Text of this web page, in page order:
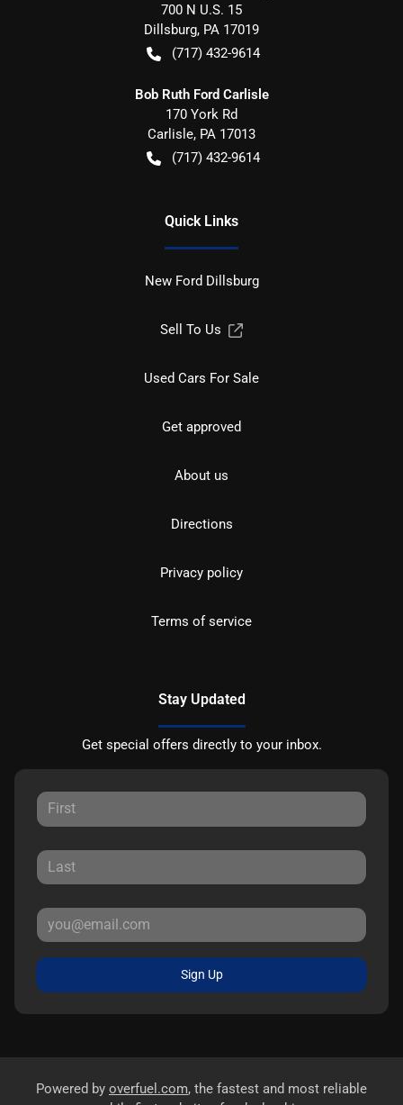
700 N U.S. 15
Dillsburg, PA 17019
(717) 432-9614
Bob Ruth Ford Carlisle
170 York Rd
Carlisle, PA 17013
(717) 432-9614
Quick Links
New Ford Dillsburg
Sell To Us
Used Cars For Sale
Get approved
About us
Directions
Privacy policy
Terms of service
Stay Updated
Get special offers directly to your inbox.
Sign Up
Powered by overfuel.com, the fastest and most reliable